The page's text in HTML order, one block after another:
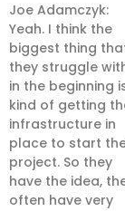
Joe Adamczyk:
Yeah. I think the
biggest thing
they struggle
in the beginning
kind of getting
infrastructure in
place to start
project. So they
have the idea,
often have very